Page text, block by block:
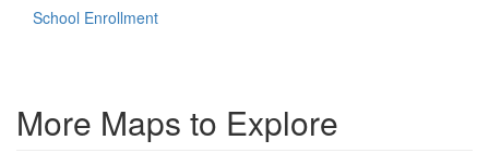
School Enrollment
More Maps to Explore